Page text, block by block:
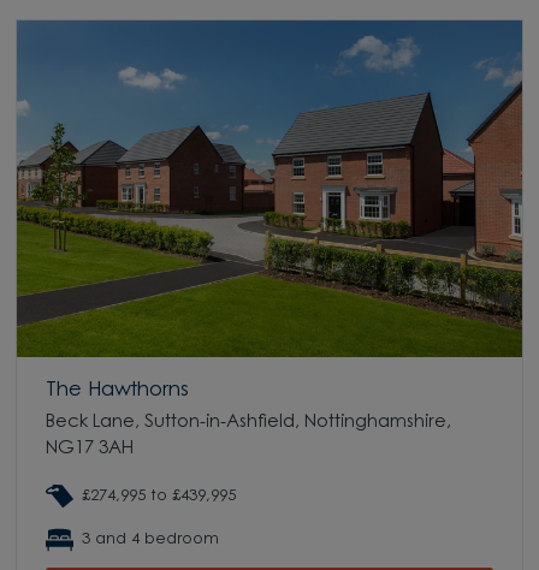
The Hawthorns
Beck Lane, Sutton-in-Ashfield, Nottinghamshire,
NG17 3AH
£274,995 to £439,995
3 and 4 bedroom